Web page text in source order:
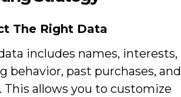
The Right Data
includes names, interests,
behavior, past purchases, and
This allows you to customize